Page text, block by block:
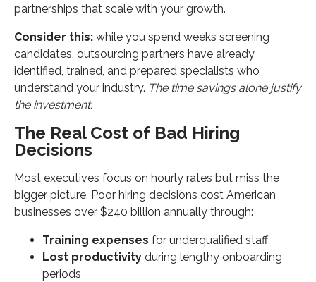
partnerships that scale with your growth.
Consider this: while you spend weeks screening
candidates, outsourcing partners have already
identified, trained, and prepared specialists who
understand your industry. The time savings alone justify
the investment.
The Real Cost of Bad Hiring
Decisions
Most executives focus on hourly rates but miss the
bigger picture. Poor hiring decisions cost American
businesses over $240 billion annually through:
Training expenses for underqualified staff
Lost productivity during lengthy onboarding
periods